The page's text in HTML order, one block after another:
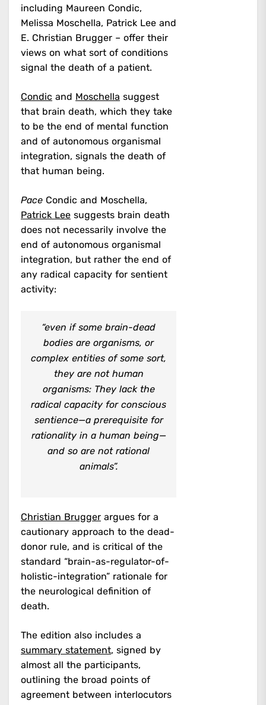
including Maureen Condic,
Melissa Moschella, Patrick Lee and
E. Christian Brugger – offer their
views on what sort of conditions
signal the death of a patient.
Condic and Moschella suggest
that brain death, which they take
to be the end of mental function
and of autonomous organismal
integration, signals the death of
that human being.
Pace Condic and Moschella,
Patrick Lee suggests brain death
does not necessarily involve the
end of autonomous organismal
integration, but rather the end of
any radical capacity for sentient
activity:
“even if some brain-dead
bodies are organisms, or
complex entities of some sort,
they are not human
organisms: They lack the
radical capacity for conscious
sentience—a prerequisite for
rationality in a human being—
and so are not rational
animals”.
Christian Brugger argues for a
cautionary approach to the dead-
donor rule, and is critical of the
standard “brain-as-regulator-of-
holistic-integration” rationale for
the neurological definition of
death.
The edition also includes a
summary statement, signed by
almost all the participants,
outlining the broad points of
agreement between interlocutors